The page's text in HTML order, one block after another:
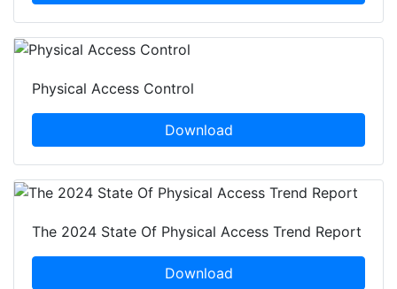
Physical Access Control
Download
The 2024 State Of Physical Access Trend Report
Download